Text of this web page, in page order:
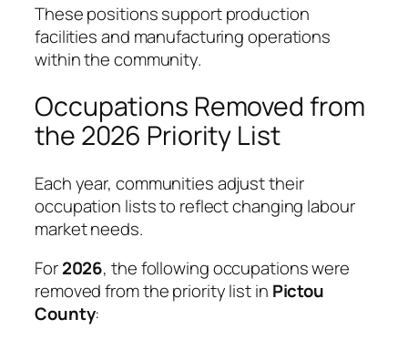
These positions support production
facilities and manufacturing operations
within the community.
Occupations Removed from
the 2026 Priority List
Each year, communities adjust their
occupation lists to reflect changing labour
market needs.
For2026, the following occupations were
removed from the priority list in Pictou
County: